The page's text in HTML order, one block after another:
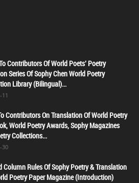
Contributors Of World Poets' Poetry
Series Of Sophy Chen World Poetry
Library (Bilingual)...
Contributors On Translation Of World Poetry
World Poetry Awards, Sophy Magazines
Collections...
30
Column Rules Of Sophy Poetry & Translation
Poetry Paper Magazine (Introduction)